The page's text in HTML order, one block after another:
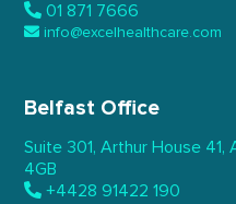
01 871 7666
info@excelhealthcare.com
Belfast Office
Suite 301, Arthur House 41,
4GB
+4428 91422 190